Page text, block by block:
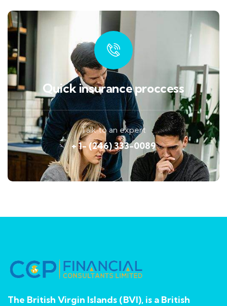
Quick insurance proccess
Talk to an expert
+ 1- (246) 333-0089
The British Virgin Islands (BVI), is a British